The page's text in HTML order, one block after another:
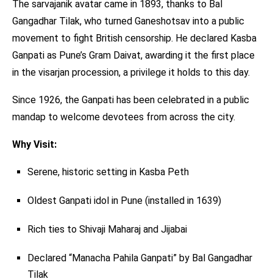
The sarvajanik avatar came in 1893, thanks to Bal
Gangadhar Tilak, who turned Ganeshotsav into a public
movement to fight British censorship. He declared Kasba
Ganpati as Pune’s Gram Daivat, awarding it the first place
in the visarjan procession, a privilege it holds to this day.
Since 1926, the Ganpati has been celebrated in a public
mandap to welcome devotees from across the city.
Why Visit:
Serene, historic setting in Kasba Peth
Oldest Ganpati idol in Pune (installed in 1639)
Rich ties to Shivaji Maharaj and Jijabai
Declared “Manacha Pahila Ganpati” by Bal Gangadhar
Tilak